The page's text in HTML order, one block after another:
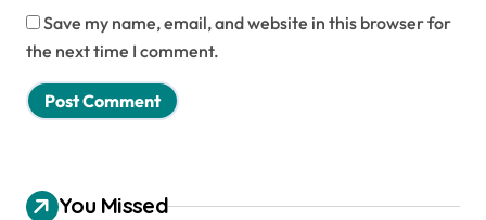
Save my name, email, and website in this browser for
the next time I comment.
You Missed